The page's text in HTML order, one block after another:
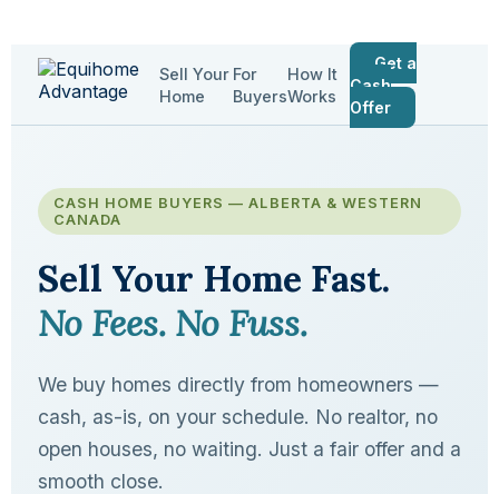
Sell Your
Home
For
Buyers
How It
Works
Get a
Cash
Offer
CASH HOME BUYERS — ALBERTA & WESTERN
CANADA
Sell Your Home Fast.
No Fees. No Fuss.
We buy homes directly from homeowners —
cash, as-is, on your schedule. No realtor, no
open houses, no waiting. Just a fair offer and a
smooth close.